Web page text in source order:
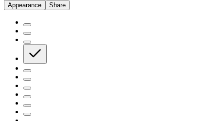
Appearance Share